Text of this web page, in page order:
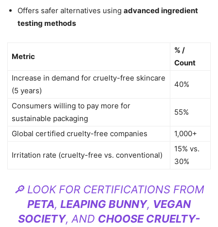
Offers safer alternatives using advanced ingredient
testing methods
Metric
% /
Count
Increase in demand for cruelty-free skincare
(5 years)
40%
Consumers willing to pay more for
sustainable packaging
55%
Global certified cruelty-free companies 1,000+
Irritation rate (cruelty-free vs. conventional)
15% vs.
30%
🔎 LOOK FOR CERTIFICATIONS FROM
PETA, LEAPING BUNNY, VEGAN
SOCIETY, AND CHOOSE CRUELTY-